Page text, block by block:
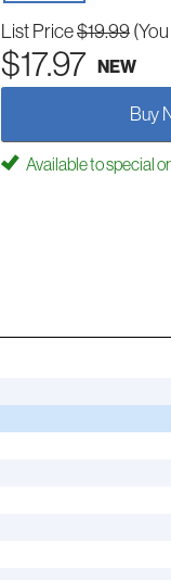
List Price$19.99
$17.97 NEW
Buy
Available to special